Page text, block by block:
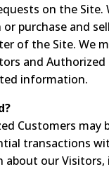
on the Site.
purchase and
of the Site. We
and Authorized
information.
Customers may
transactions
about our